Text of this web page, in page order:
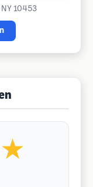
10453